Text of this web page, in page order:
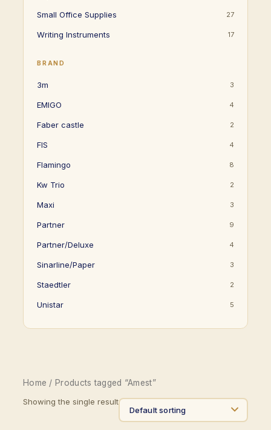
Small Office Supplies 27
Writing Instruments 17
BRAND
3m 3
EMIGO 4
Faber castle 2
FIS 4
Flamingo 8
Kw Trio 2
Maxi 3
Partner 9
Partner/Deluxe 4
Sinarline/Paper 3
Staedtler 2
Unistar 5
Home / Products tagged “Amest”
Showing the single result